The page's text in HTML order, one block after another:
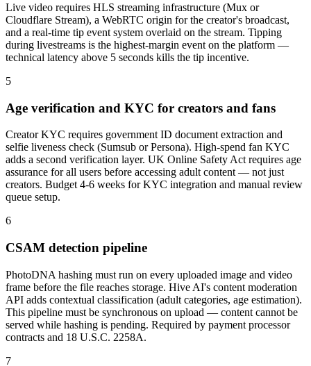
Live video requires HLS streaming infrastructure (Mux or
Cloudflare Stream), a WebRTC origin for the creator's broadcast,
and a real-time tip event system overlaid on the stream. Tipping
during livestreams is the highest-margin event on the platform —
technical latency above 5 seconds kills the tip incentive.
5
Age verification and KYC for creators and fans
Creator KYC requires government ID document extraction and
selfie liveness check (Sumsub or Persona). High-spend fan KYC
adds a second verification layer. UK Online Safety Act requires age
assurance for all users before accessing adult content — not just
creators. Budget 4-6 weeks for KYC integration and manual review
queue setup.
6
CSAM detection pipeline
PhotoDNA hashing must run on every uploaded image and video
frame before the file reaches storage. Hive AI's content moderation
API adds contextual classification (adult categories, age estimation).
This pipeline must be synchronous on upload — content cannot be
served while hashing is pending. Required by payment processor
contracts and 18 U.S.C. 2258A.
7